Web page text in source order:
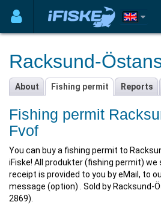
Racksund-
About Fishing permit Reports
Fishing permit
Fvof
You can buy a fishing permit to
iFiske! All produkter (fishing permit) we
receipt is provided to you by eMail, to
message (option) . Sold by Racksund-
2869).